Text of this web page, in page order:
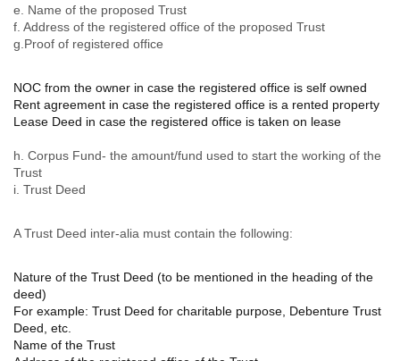
e. Name of the proposed Trust
f. Address of the registered office of the proposed Trust
g.Proof of registered office
NOC from the owner in case the registered office is self owned
Rent agreement in case the registered office is a rented property
Lease Deed in case the registered office is taken on lease
h. Corpus Fund- the amount/fund used to start the working of the
Trust
i. Trust Deed
A Trust Deed inter-alia must contain the following:
Nature of the Trust Deed (to be mentioned in the heading of the
deed)
For example: Trust Deed for charitable purpose, Debenture Trust
Deed, etc.
Name of the Trust